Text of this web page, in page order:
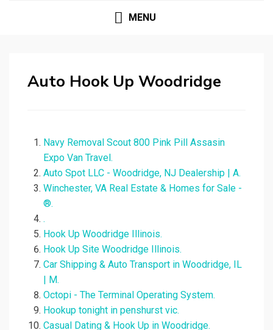
MENU
Auto Hook Up Woodridge
Navy Removal Scout 800 Pink Pill Assasin
Expo Van Travel.
Auto Spot LLC - Woodridge, NJ Dealership | A.
Winchester, VA Real Estate & Homes for Sale -
®.
.
Hook Up Woodridge Illinois.
Hook Up Site Woodridge Illinois.
Car Shipping & Auto Transport in Woodridge, IL
| M.
Octopi - The Terminal Operating System.
Hookup tonight in penshurst vic.
Casual Dating & Hook Up in Woodridge.